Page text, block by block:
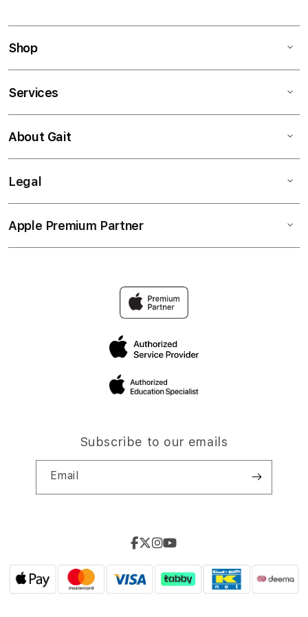
Shop
Services
About Gait
Legal
Apple Premium Partner
Subscribe to our emails
Email